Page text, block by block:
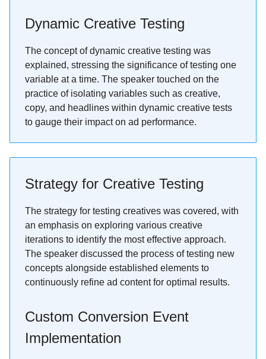
Dynamic Creative Testing
The concept of dynamic creative testing was
explained, stressing the significance of testing one
variable at a time. The speaker touched on the
practice of isolating variables such as creative,
copy, and headlines within dynamic creative tests
to gauge their impact on ad performance.
Strategy for Creative Testing
The strategy for testing creatives was covered, with
an emphasis on exploring various creative
iterations to identify the most effective approach.
The speaker discussed the process of testing new
concepts alongside established elements to
continuously refine ad content for optimal results.
Custom Conversion Event
Implementation